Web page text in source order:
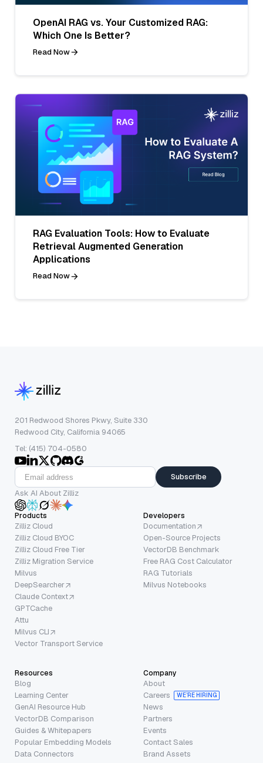
OpenAI RAG vs. Your Customized RAG:
Which One Is Better?
Read Now
RAG Evaluation Tools: How to Evaluate
Retrieval Augmented Generation
Applications
Read Now
201 Redwood Shores Pkwy, Suite 330
Redwood City, California 94065
Tel: (415) 704-0580
Subscribe
Ask AI About Zilliz
Products
Zilliz Cloud
Zilliz Cloud BYOC
Zilliz Cloud Free Tier
Zilliz Migration Service
Milvus
DeepSearcher
Claude Context
GPTCache
Attu
Milvus CLI
Vector Transport Service
Developers
Documentation
Open-Source Projects
VectorDB Benchmark
Free RAG Cost Calculator
RAG Tutorials
Milvus Notebooks
Resources
Blog
Learning Center
GenAI Resource Hub
VectorDB Comparison
Guides & Whitepapers
Popular Embedding Models
Data Connectors
Company
About
Careers
WE’RE HIRING
News
Partners
Events
Contact Sales
Brand Assets